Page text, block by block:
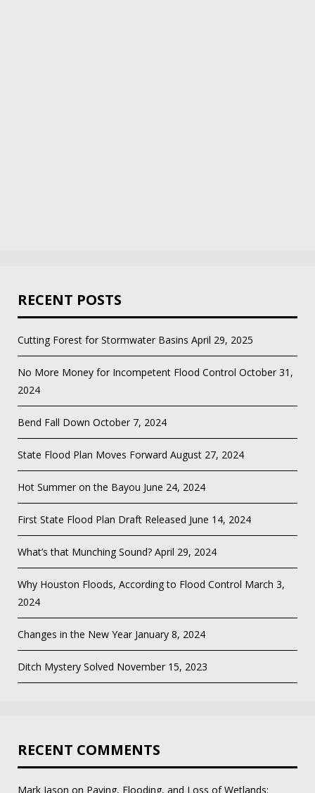
RECENT POSTS
Cutting Forest for Stormwater Basins April 29, 2025
No More Money for Incompetent Flood Control October 31,
2024
Bend Fall Down October 7, 2024
State Flood Plan Moves Forward August 27, 2024
Hot Summer on the Bayou June 24, 2024
First State Flood Plan Draft Released June 14, 2024
What’s that Munching Sound? April 29, 2024
Why Houston Floods, According to Flood Control March 3,
2024
Changes in the New Year January 8, 2024
Ditch Mystery Solved November 15, 2023
RECENT COMMENTS
Mark Jason on Paving, Flooding, and Loss of Wetlands: